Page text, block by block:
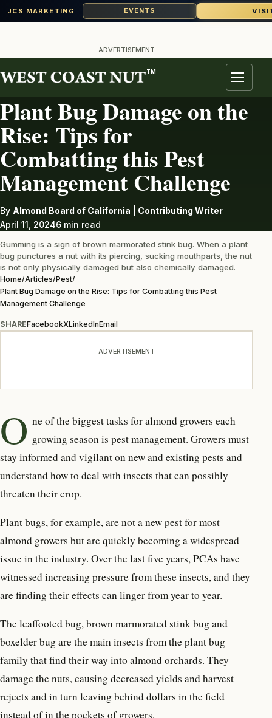
JCS MARKETING EVENTS
content
ADVERTISEMENT
TM
Menu
PEST
Plant Bug Damage on the
Rise: Tips for
Combatting this Pest
Management Challenge
By Almond Board of California | Contributing Writer
April 11, 20246 min read
Gumming is a sign of brown marmorated stink bug. When a plant
bug punctures a nut with its piercing, sucking mouthparts, the nut
is not only physically damaged but also chemically damaged.
Home/Articles/Pest/
Plant Bug Damage on the Rise: Tips for Combatting this Pest
Management Challenge
SHAREFacebookXLinkedInEmail
ADVERTISEMENT
O ne of the biggest tasks for almond growers each
growing season is pest management. Growers must
stay informed and vigilant on new and existing pests and
understand how to deal with insects that can possibly
threaten their crop.
Plant bugs, for example, are not a new pest for most
almond growers but are quickly becoming a widespread
issue in the industry. Over the last five years, PCAs have
witnessed increasing pressure from these insects, and they
are finding their effects can linger from year to year.
The leaffooted bug, brown marmorated stink bug and
boxelder bug are the main insects from the plant bug
family that find their way into almond orchards. They
damage the nuts, causing decreased yields and harvest
rejects and in turn leaving behind dollars in the field
instead of in the pockets of growers.